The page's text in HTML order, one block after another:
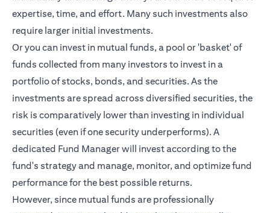
expertise, time, and effort. Many such investments also
require larger initial investments.
Or you can invest in mutual funds, a pool or 'basket' of
funds collected from many investors to invest in a
portfolio of stocks, bonds, and securities. As the
investments are spread across diversified securities, the
risk is comparatively lower than investing in individual
securities (even if one security underperforms). A
dedicated Fund Manager will invest according to the
fund's strategy and manage, monitor, and optimize fund
performance for the best possible returns.
However, since mutual funds are professionally